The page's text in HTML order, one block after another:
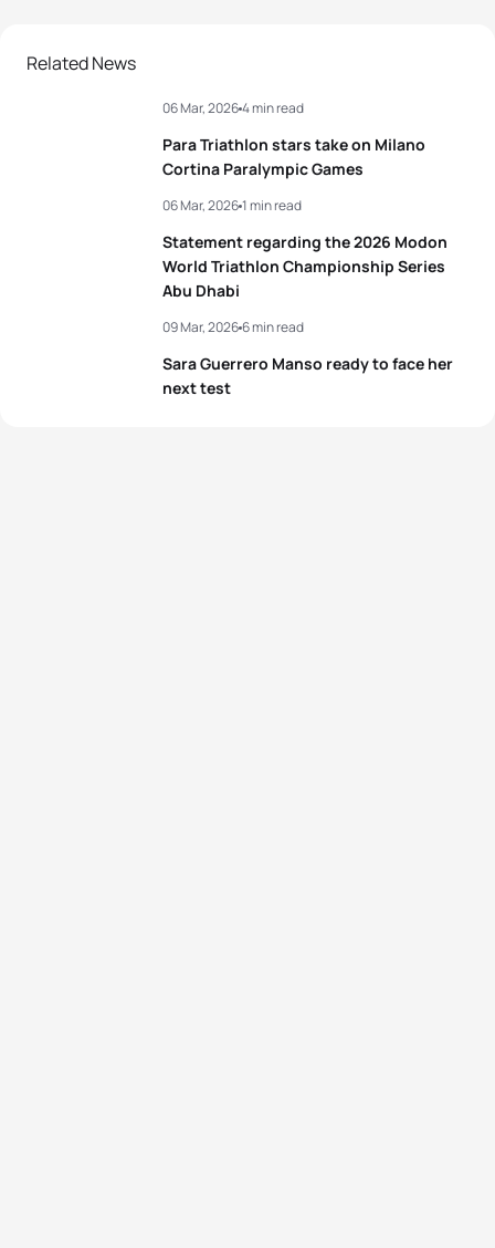
Related News
Para Triathlon stars take on Milano
Cortina Paralympic Games
06 Mar, 20264 min read
Statement regarding the 2026 Modon
World Triathlon Championship Series
Abu Dhabi
06 Mar, 20261 min read
Sara Guerrero Manso ready to face her
next test
09 Mar, 20266 min read